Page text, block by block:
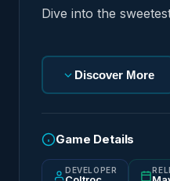
Dive into the
Discover More
Game Details
DEVELOPER